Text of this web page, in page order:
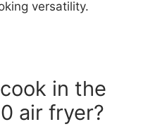
versatility.
in the
air fryer?